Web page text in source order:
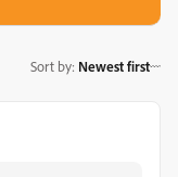
Sort by: Newest first